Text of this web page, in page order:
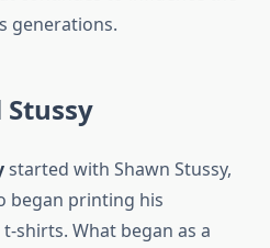
generations.
Stussy
started with Shawn Stussy,
began printing his
shirts. What began as a